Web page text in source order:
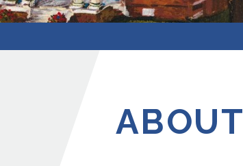
ABOUT